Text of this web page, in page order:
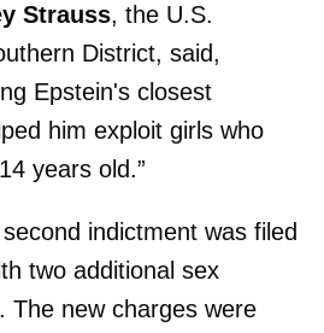
Strauss, the U.S.
District, said,
Epstein's closest
him exploit girls who
years old.”
indictment was filed
two additional sex
The new charges were